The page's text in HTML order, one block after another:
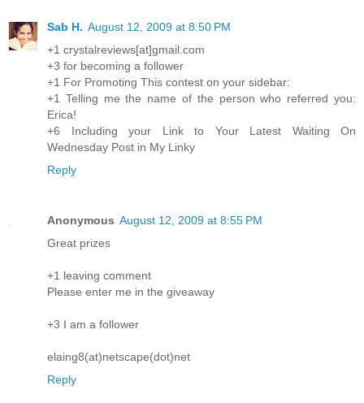
Sab H. August 12, 2009 at 8:50 PM
+1 crystalreviews[at]gmail.com
+3 for becoming a follower
+1 For Promoting This contest on your sidebar:
+1 Telling me the name of the person who referred you:
Erica!
+6 Including your Link to Your Latest Waiting On
Wednesday Post in My Linky
Reply
Anonymous August 12, 2009 at 8:55 PM
Great prizes
+1 leaving comment
Please enter me in the giveaway
+3 I am a follower
elaing8(at)netscape(dot)net
Reply